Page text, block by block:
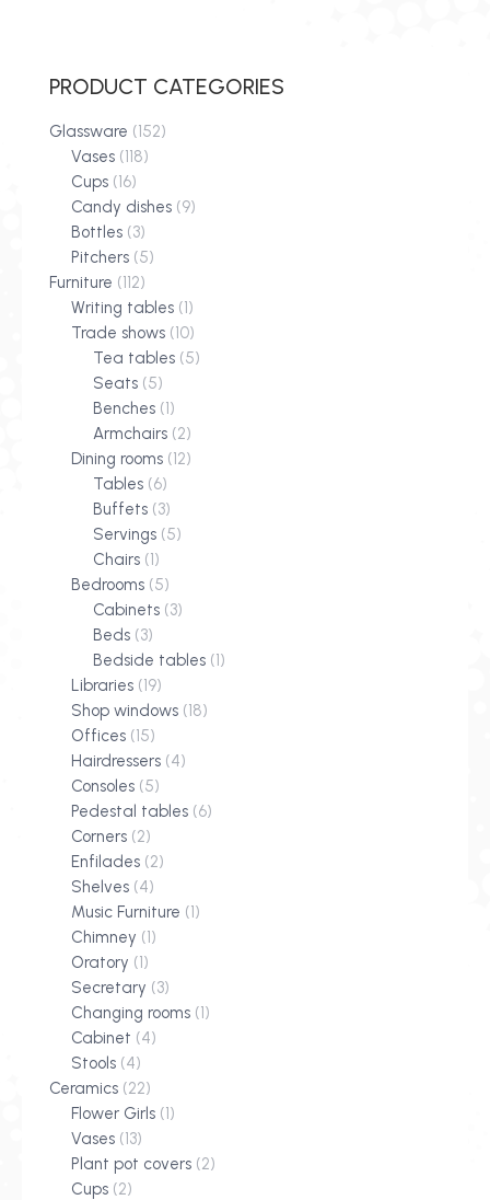
PRODUCT CATEGORIES
Glassware (152)
Vases (118)
Cups (16)
Candy dishes (9)
Bottles (3)
Pitchers (5)
Furniture (112)
Writing tables (1)
Trade shows (10)
Tea tables (5)
Seats (5)
Benches (1)
Armchairs (2)
Dining rooms (12)
Tables (6)
Buffets (3)
Servings (5)
Chairs (1)
Bedrooms (5)
Cabinets (3)
Beds (3)
Bedside tables (1)
Libraries (19)
Shop windows (18)
Offices (15)
Hairdressers (4)
Consoles (5)
Pedestal tables (6)
Corners (2)
Enfilades (2)
Shelves (4)
Music Furniture (1)
Chimney (1)
Oratory (1)
Secretary (3)
Changing rooms (1)
Cabinet (4)
Stools (4)
Ceramics (22)
Flower Girls (1)
Vases (13)
Plant pot covers (2)
Cups (2)